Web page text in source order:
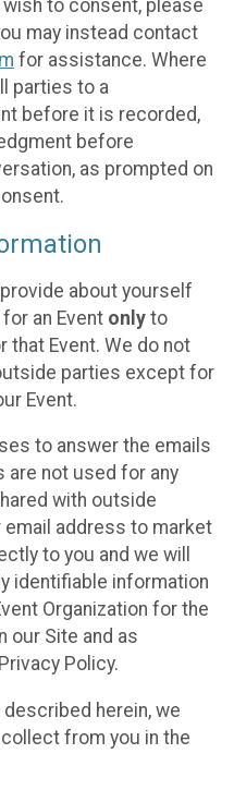
to consent, please
may instead contact
for assistance. Where
parties to a
before it is recorded,
before
as prompted on
about yourself
an Event only to
Event. We do not
parties except for
Event.
to answer the emails
are not used for any
with outside
address to market
to you and we will
identifiable information
Organization for the
our Site and as
Policy.
herein, we
from you in the